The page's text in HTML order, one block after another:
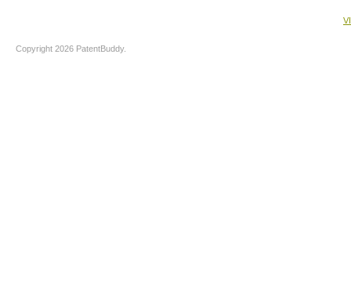
Copyright 2026 PatentBuddy.